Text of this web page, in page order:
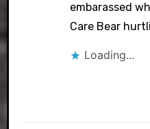
embarassed
Care Bear
Loading...